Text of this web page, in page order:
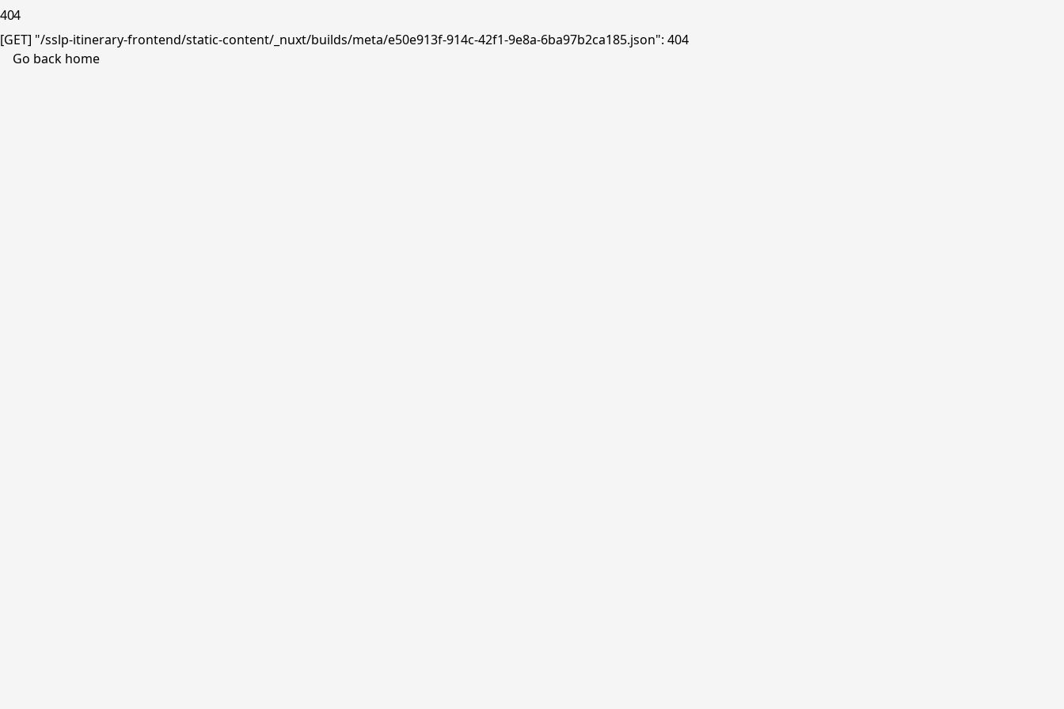
404
[GET] "/sslp-itinerary-frontend/static-content/_nuxt/builds/meta/e50e913f-914c-42f1-9e8a-6ba97b2ca185.json": 404
Go back home